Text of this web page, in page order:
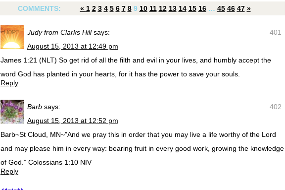
COMMENTS: « 1 2 3 4 5 6 7 8 9 10 11 12 13 14 15 16 … 45 46 47 »
401
Judy from Clarks Hill says:
August 15, 2013 at 12:49 pm
James 1:21 (NLT) So get rid of all the filth and evil in your lives, and humbly accept the
word God has planted in your hearts, for it has the power to save your souls.
Reply
402
Barb says:
August 15, 2013 at 12:52 pm
Barb~St Cloud, MN~”And we pray this in order that you may live a life worthy of the Lord
and may please him in every way: bearing fruit in every good work, growing the knowledge
of God.” Colossians 1:10 NIV
Reply